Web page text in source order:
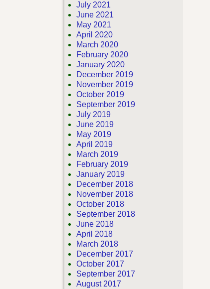
July 2021
June 2021
May 2021
April 2020
March 2020
February 2020
January 2020
December 2019
November 2019
October 2019
September 2019
July 2019
June 2019
May 2019
April 2019
March 2019
February 2019
January 2019
December 2018
November 2018
October 2018
September 2018
June 2018
April 2018
March 2018
December 2017
October 2017
September 2017
August 2017